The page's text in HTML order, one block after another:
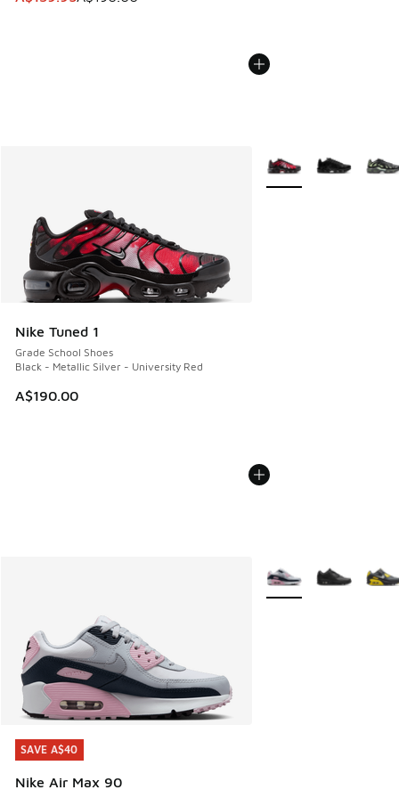
Nike Tuned 1
Grade School Shoes
Black - Metallic Silver - University Red
A$190.00
More Colors Available
SAVE A$40
Nike Air Max 90
SAVE A$40
More Colors Available